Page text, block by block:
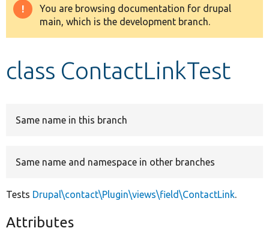
Drupal 8+
Warning
message
You are browsing documentation for drupal
main, which is the development branch.
class ContactLinkTest
Same name in this branch
Same name and namespace in other branches
Tests Drupal\contact\Plugin\views\field\ContactLink.
Attributes